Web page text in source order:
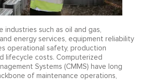
industries such as oil and gas,
energy services, equipment reliability
operational safety, production
lifecycle costs. Computerized
Systems (CMMS) have long
of maintenance operations,